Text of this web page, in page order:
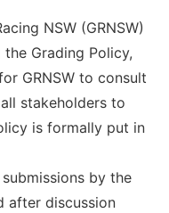
NSW (GRNSW)
Grading Policy,
GRNSW to consult
stakeholders to
is formally put in
by the
after discussion